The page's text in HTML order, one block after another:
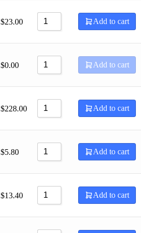
$23.00 Add to cart
$0.00 Add to cart
$228.00 Add to cart
$5.80 Add to cart
$13.40 Add to cart